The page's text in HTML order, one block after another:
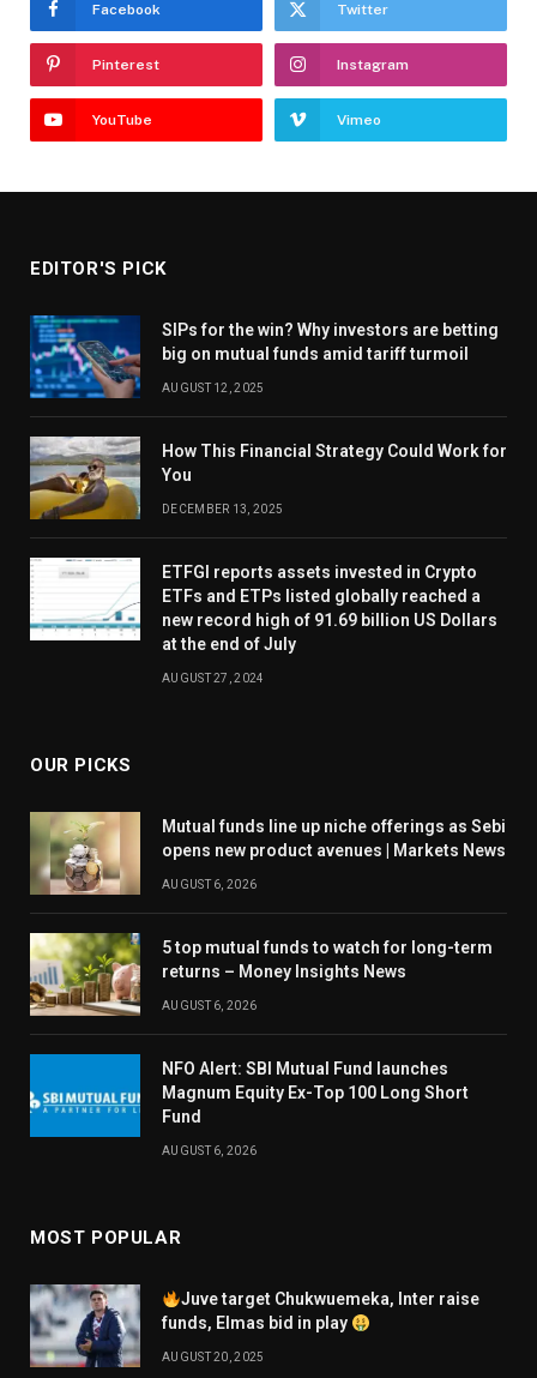
Facebook Twitter
Pinterest Instagram
YouTube Vimeo
EDITOR'S PICK
SIPs for the win? Why investors are betting
big on mutual funds amid tariff turmoil
AUGUST 12, 2025
How This Financial Strategy Could Work for
You
DECEMBER 13, 2025
ETFGI reports assets invested in Crypto
ETFs and ETPs listed globally reached a
new record high of 91.69 billion US Dollars
at the end of July
AUGUST 27, 2024
OUR PICKS
Mutual funds line up niche offerings as Sebi
opens new product avenues | Markets News
AUGUST 6, 2026
5 top mutual funds to watch for long-term
returns – Money Insights News
AUGUST 6, 2026
NFO Alert: SBI Mutual Fund launches
Magnum Equity Ex-Top 100 Long Short
Fund
AUGUST 6, 2026
MOST POPULAR
Juve target Chukwuemeka, Inter raise
funds, Elmas bid in play
AUGUST 20, 2025